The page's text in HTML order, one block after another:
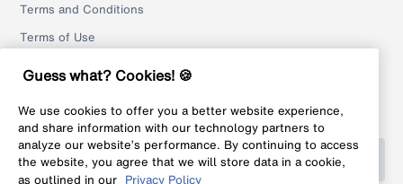
Terms and Conditions
Terms of Use
Privacy Policy
Legal
Help
Guess what? Cookies! 🍪
We use cookies to offer you a better website experience,
and share information with our technology partners to
analyze our website’s performance. By continuing to access
the website, you agree that we will store data in a cookie,
as outlined in our Privacy Policy